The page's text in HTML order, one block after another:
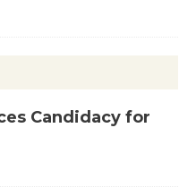
Candidacy for